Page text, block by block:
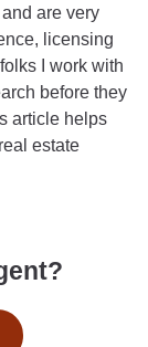
are very
licensing
I work with
before they
article helps
estate